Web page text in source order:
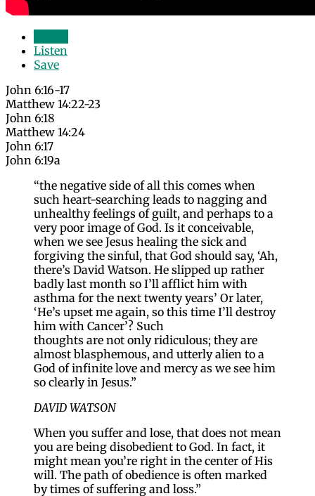
Listen
Save
John 6:16-17
Matthew 14:22-23
John 6:18
Matthew 14:24
John 6:17
John 6:19a
“the negative side of all this comes when
such heart-searching leads to nagging and
unhealthy feelings of guilt, and perhaps to a
very poor image of God. Is it conceivable,
when we see Jesus healing the sick and
forgiving the sinful, that God should say, ‘Ah,
there’s David Watson. He slipped up rather
badly last month so I’ll afflict him with
asthma for the next twenty years’ Or later,
‘He’s upset me again, so this time I’ll destroy
him with Cancer’? Such
thoughts are not only ridiculous; they are
almost blasphemous, and utterly alien to a
God of infinite love and mercy as we see him
so clearly in Jesus.”
DAVID WATSON
When you suffer and lose, that does not mean
you are being disobedient to God. In fact, it
might mean you’re right in the center of His
will. The path of obedience is often marked
by times of suffering and loss.”